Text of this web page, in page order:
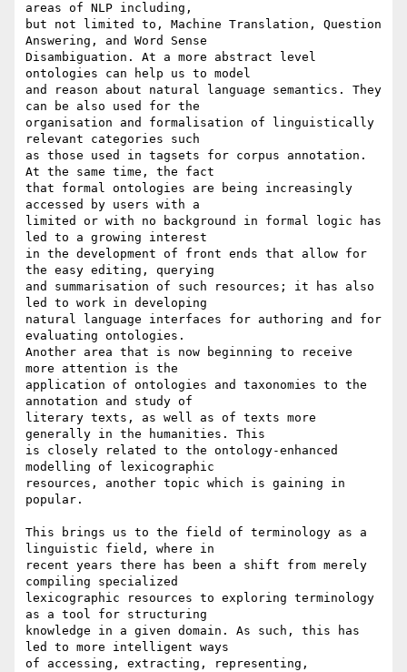
areas of NLP including,
but not limited to, Machine Translation, Question
Answering, and Word Sense
Disambiguation. At a more abstract level
ontologies can help us to model
and reason about natural language semantics. They
can be also used for the
organisation and formalisation of linguistically
relevant categories such
as those used in tagsets for corpus annotation.
At the same time, the fact
that formal ontologies are being increasingly
accessed by users with a
limited or with no background in formal logic has
led to a growing interest
in the development of front ends that allow for
the easy editing, querying
and summarisation of such resources; it has also
led to work in developing
natural language interfaces for authoring and for
evaluating ontologies.
Another area that is now beginning to receive
more attention is the
application of ontologies and taxonomies to the
annotation and study of
literary texts, as well as of texts more
generally in the humanities. This
is closely related to the ontology-enhanced
modelling of lexicographic
resources, another topic which is gaining in
popular.
This brings us to the field of terminology as a
linguistic field, where in
recent years there has been a shift from merely
compiling specialized
lexicographic resources to exploring terminology
as a tool for structuring
knowledge in a given domain. As such, this has
led to more intelligent ways
of accessing, extracting, representing,